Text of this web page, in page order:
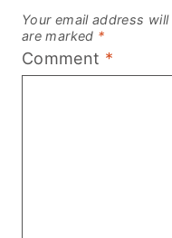
Your email address
are marked *
Comment *